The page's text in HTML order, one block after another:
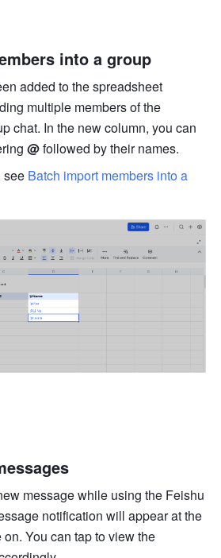
into a group
added to the spreadsheet
multiple members of the
chat. In the new column, you can
@ followed by their names.
see Batch import members into a
message while using the Feishu
notification will appear at the
You can tap to view the